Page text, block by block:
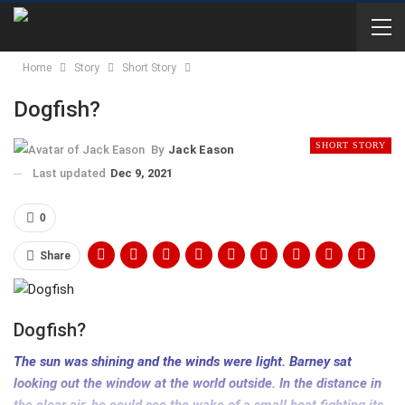
Home Story Short Story
Dogfish?
SHORT STORY
By Jack Eason
Last updated Dec 9, 2021
0
Share
Dogfish?
The sun was shining and the winds were light. Barney sat
looking out the window at the world outside. In the distance in